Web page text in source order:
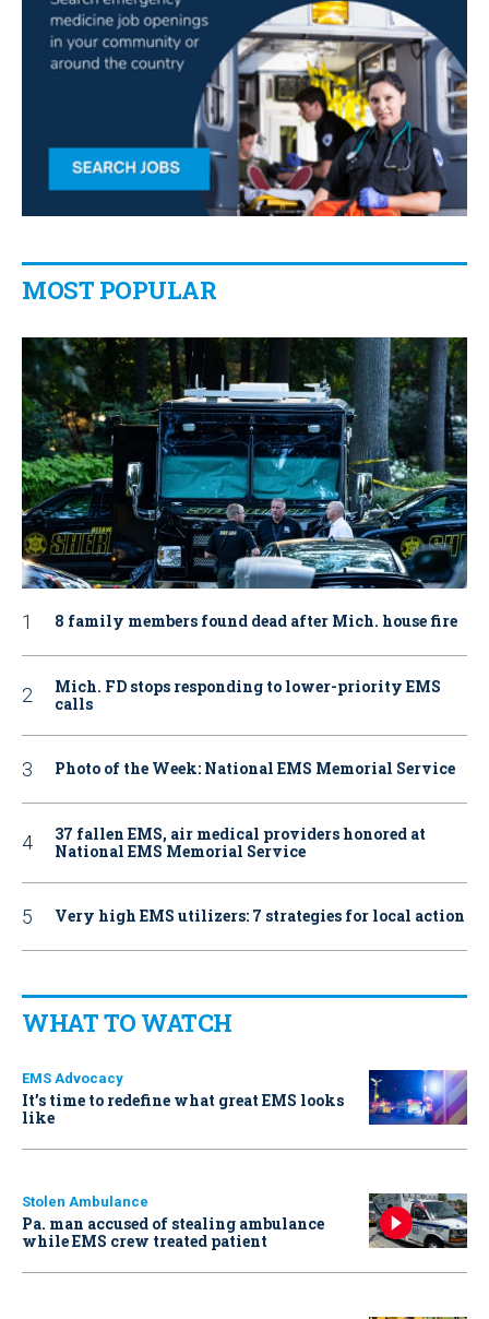
MOST POPULAR
8 family members found dead after Mich. house fire
Mich. FD stops responding to lower-priority EMS
calls
Photo of the Week: National EMS Memorial Service
37 fallen EMS, air medical providers honored at
National EMS Memorial Service
Very high EMS utilizers: 7 strategies for local action
WHAT TO WATCH
EMS Advocacy
It’s time to redefine what great EMS looks
like
Stolen Ambulance
Pa. man accused of stealing ambulance
while EMS crew treated patient